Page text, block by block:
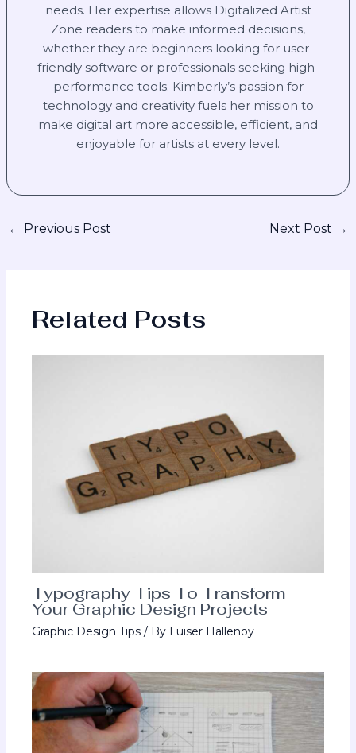
needs. Her expertise allows Digitalized Artist
Zone readers to make informed decisions,
whether they are beginners looking for user-
friendly software or professionals seeking high-
performance tools. Kimberly’s passion for
technology and creativity fuels her mission to
make digital art more accessible, efficient, and
enjoyable for artists at every level.
← Previous Post Next Post →
Related Posts
Typography Tips To Transform
Your Graphic Design Projects
Graphic Design Tips / By Luiser Hallenoy